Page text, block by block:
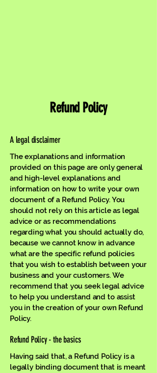
Refund Policy
A legal disclaimer
The explanations and information
provided on this page are only general
and high-level explanations and
information on how to write your own
document of a Refund Policy. You
should not rely on this article as legal
advice or as recommendations
regarding what you should actually do,
because we cannot know in advance
what are the specific refund policies
that you wish to establish between your
business and your customers. We
recommend that you seek legal advice
to help you understand and to assist
you in the creation of your own Refund
Policy.
Refund Policy - the basics
Having said that, a Refund Policy is a
legally binding document that is meant